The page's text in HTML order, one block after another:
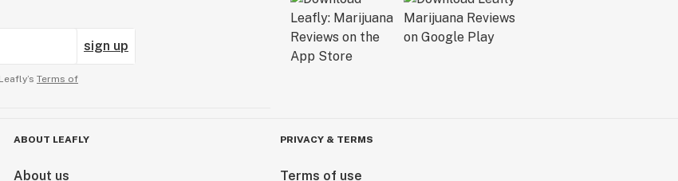
sign up
Terms of
ABOUT LEAFLY
About us
PRIVACY & TERMS
Terms of use